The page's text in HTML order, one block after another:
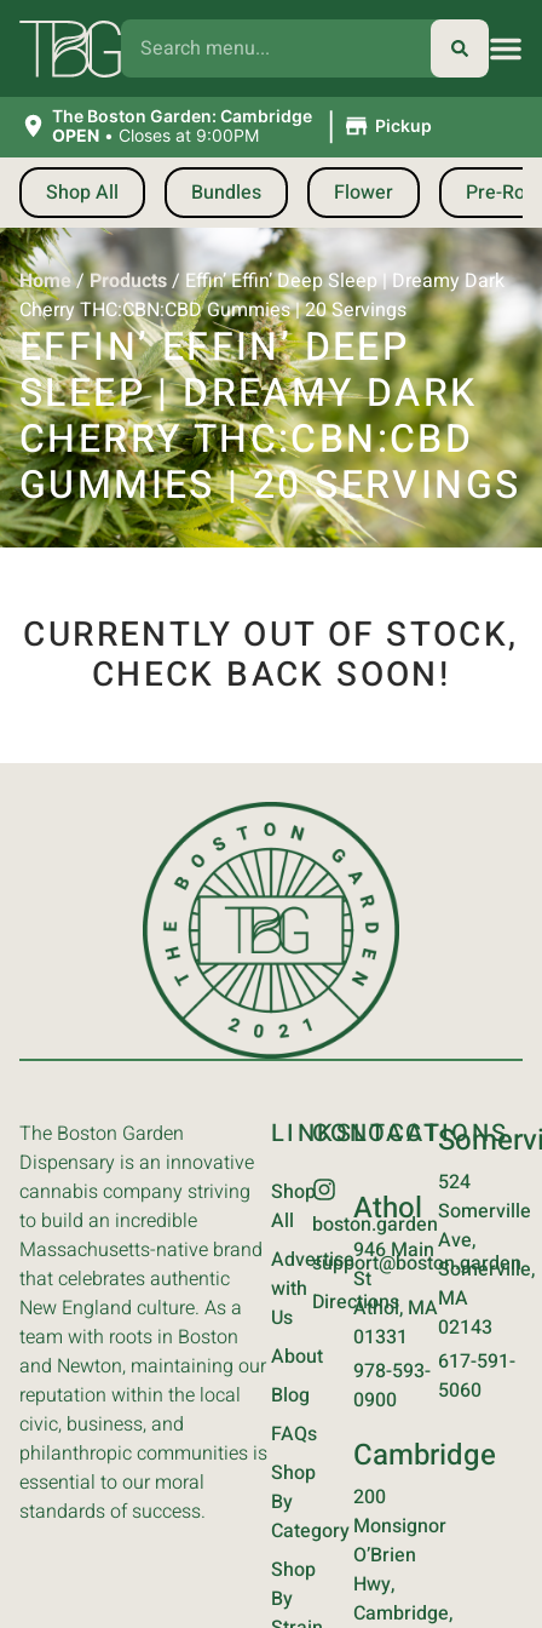
The Boston Garden: Cambridge
OPEN • Closes at 9:00PM | Pickup
Shop All Bundles Flower Pre-
Home/Products/ Effin’ Effin’ Deep Sleep | Dreamy Dark
Cherry THC:CBN:CBD Gummies | 20 Servings
EFFIN’ EFFIN’ DEEP
SLEEP | DREAMY DARK
CHERRY THC:CBN:CBD
GUMMIES | 20 SERVINGS
CURRENTLY OUT OF STOCK,
CHECK BACK SOON!
The Boston Garden
Dispensary is an innovative
cannabis company striving
to build an incredible
Massachusetts-native brand
that celebrates authentic
New England culture. As a
team with roots in Boston
and Newton, maintaining our
reputation within the local
civic, business, and
philanthropic communities is
essential to our moral
standards of success.
LINKS
Shop
All
Advertise
with
Us
About
Blog
FAQs
Shop
By
Category
Shop
By
CONTACT
boston.garden
support@boston.garden
Directions
LOCATIONS
Athol
946 Main
St
Athol, MA
01331
978-593-
0900
Cambridge
200
Monsignor
O’Brien
Hwy,
Cambridge,
524
Somerville
Ave,
Somerville,
MA
02143
617-591-
5060